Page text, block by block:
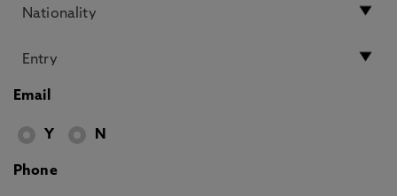
Email
Y N
Phone